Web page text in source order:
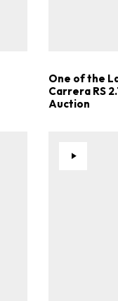
One of the
Carrera RS
Auction